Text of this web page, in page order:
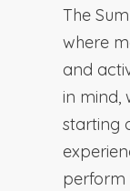
The
where
and
in mind,
starting
perform